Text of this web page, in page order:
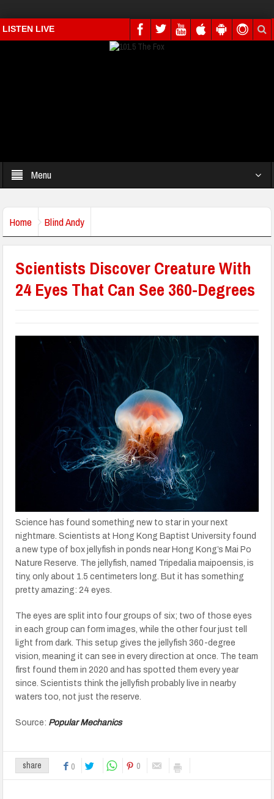
LISTEN LIVE
Menu
Home Blind Andy
Scientists Discover Creature With
24 Eyes That Can See 360-Degrees
Science has found something new to star in your next
nightmare. Scientists at Hong Kong Baptist University found
a new type of box jellyfish in ponds near Hong Kong’s Mai Po
Nature Reserve. The jellyfish, named Tripedalia maipoensis, is
tiny, only about 1.5 centimeters long. But it has something
pretty amazing: 24 eyes.
The eyes are split into four groups of six; two of those eyes
in each group can form images, while the other four just tell
light from dark. This setup gives the jellyfish 360-degree
vision, meaning it can see in every direction at once. The team
first found them in 2020 and has spotted them every year
since. Scientists think the jellyfish probably live in nearby
waters too, not just the reserve.
Source: Popular Mechanics
share 0 0